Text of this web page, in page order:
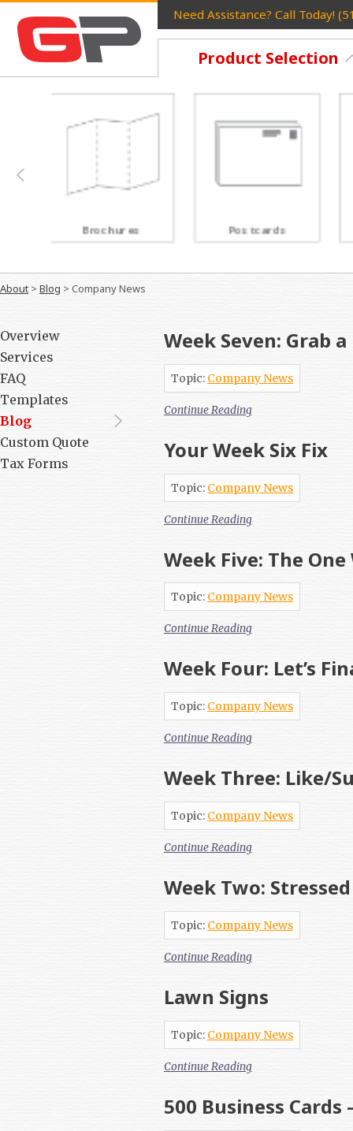
Need Assistance? Call Today!
Product Selection
Postcards Rack Cards
About > Blog > Company News
Overview
Services
FAQ
Templates
Blog
Custom Quote
Tax Forms
Week Seven: Grab
Topic: Company News
Continue Reading
Your Week Six Fix
Topic: Company News
Continue Reading
Week Five: The
Topic: Company News
Continue Reading
Week Four: Let’s
Topic: Company News
Continue Reading
Week Three: Like/
Topic: Company News
Continue Reading
Week Two:
Topic: Company News
Continue Reading
Lawn Signs
Topic: Company News
Continue Reading
500 Business Cards